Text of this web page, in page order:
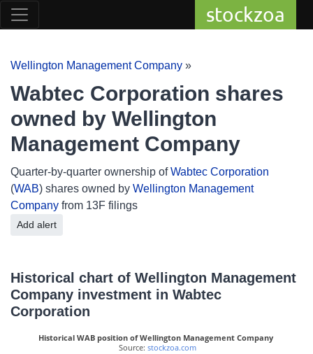
stockzoa
Wellington Management Company »
Wabtec Corporation shares
owned by Wellington
Management Company
Quarter-by-quarter ownership ofWabtec Corporation
(WAB) shares owned by Wellington Management
Company from 13F filings
Add alert
Historical chart of Wellington Management
Company investment in Wabtec
Corporation
Historical WAB position of Wellington Management Company
Source: stockzoa.com